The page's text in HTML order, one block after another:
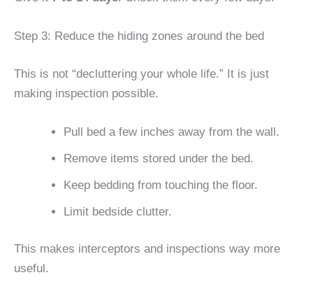
Step 3: Reduce the hiding zones around the bed
This is not “decluttering your whole life.” It is just
making inspection possible.
Pull bed a few inches away from the wall.
Remove items stored under the bed.
Keep bedding from touching the floor.
Limit bedside clutter.
This makes interceptors and inspections way more
useful.